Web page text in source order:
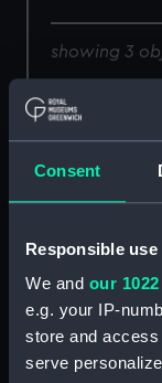
Consent
Responsible
We and our
e.g. your IP-
store and
serve
showing 3
Sort by
His Royal
Edward